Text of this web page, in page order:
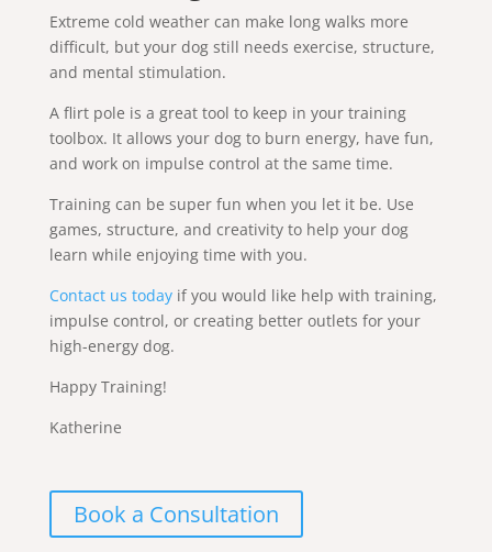
Extreme cold weather can make long walks more
difficult, but your dog still needs exercise, structure,
and mental stimulation.
A flirt pole is a great tool to keep in your training
toolbox. It allows your dog to burn energy, have fun,
and work on impulse control at the same time.
Training can be super fun when you let it be. Use
games, structure, and creativity to help your dog
learn while enjoying time with you.
Contact us todayif you would like help with training,
impulse control, or creating better outlets for your
high-energy dog.
Happy Training!
Katherine
Book a Consultation